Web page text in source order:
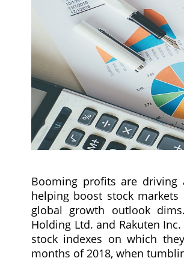
Booming profits are
helping boost stock
global growth outlook
Holding Ltd. and Rakuten
stock indexes on which
months of 2018, when